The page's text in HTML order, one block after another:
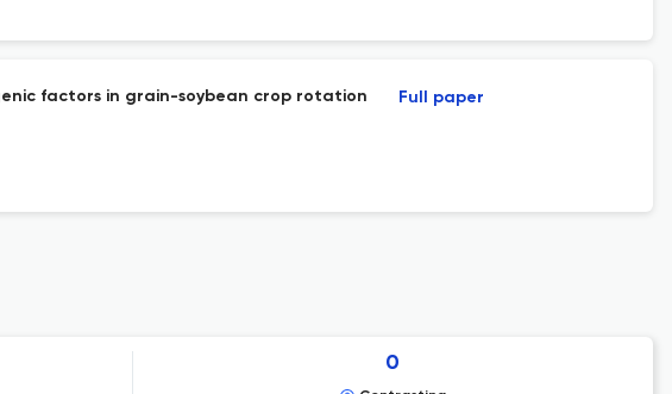
factors in grain-soybean crop rotation Full paper
0